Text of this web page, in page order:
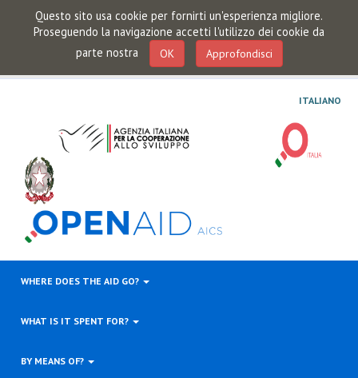
Questo sito usa cookie per fornirti un'esperienza migliore.
Proseguendo la navigazione accetti l'utilizzo dei cookie da
parte nostra
OK Approfondisci
ITALIANO
WHERE DOES THE AID GO?
WHAT IS IT SPENT FOR?
BY MEANS OF?